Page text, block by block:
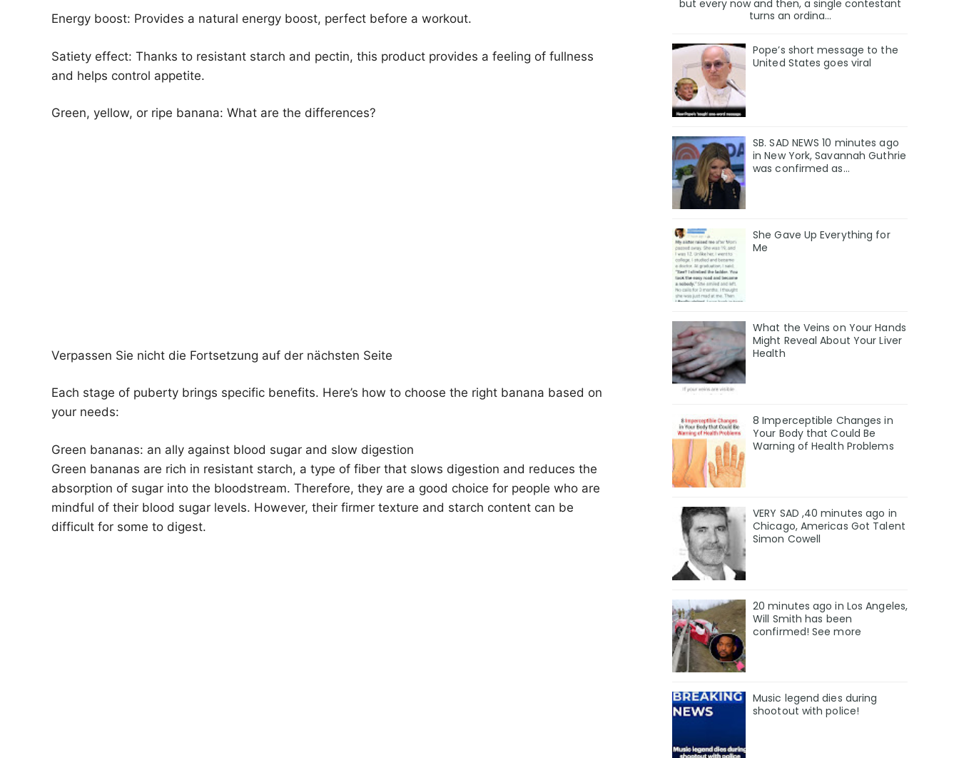
Energy boost: Provides a natural energy boost, perfect before a workout.
Satiety effect: Thanks to resistant starch and pectin, this product provides a feeling of fullness
and helps control appetite.
Green, yellow, or ripe banana: What are the differences?
Verpassen Sie nicht die Fortsetzung auf der nächsten Seite
Each stage of puberty brings specific benefits. Here’s how to choose the right banana based on
your needs:
Green bananas: an ally against blood sugar and slow digestion
Green bananas are rich in resistant starch, a type of fiber that slows digestion and reduces the
absorption of sugar into the bloodstream. Therefore, they are a good choice for people who are
mindful of their blood sugar levels. However, their firmer texture and starch content can be
difficult for some to digest.
but every now and then, a single contestant
turns an ordina...
Pope’s short message to the
United States goes viral
SB. SAD NEWS 10 minutes ago
in New York, Savannah Guthrie
was confirmed as…
She Gave Up Everything for
Me
What the Veins on Your Hands
Might Reveal About Your Liver
Health
8 Imperceptible Changes in
Your Body that Could Be
Warning of Health Problems
VERY SAD ,40 minutes ago in
Chicago, Americas Got Talent
Simon Cowell
20 minutes ago in Los Angeles,
Will Smith has been
confirmed! See more
Music legend dies during
shootout with police!